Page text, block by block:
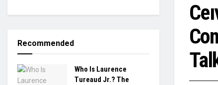
Recommended
Who Is Laurence
Tureaud Jr.? The